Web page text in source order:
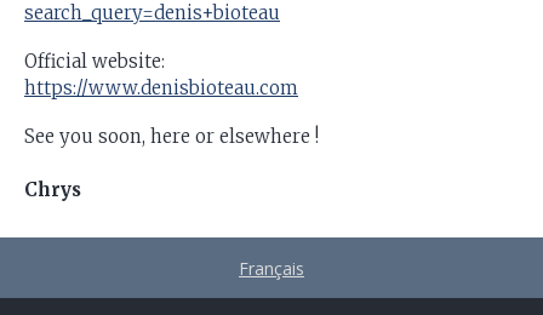
search_query=denis+bioteau
Official website:
https://www.denisbioteau.com
See you soon, here or elsewhere !
Chrys
Français